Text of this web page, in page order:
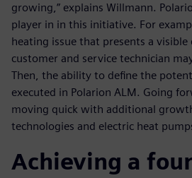
growing,” explains Willmann.
player in in this initiative. For
heating issue that presents a
customer and service technician
Then, the ability to define the
executed in Polarion ALM. Going
moving quick with additional
technologies and electric heat
Achieving a